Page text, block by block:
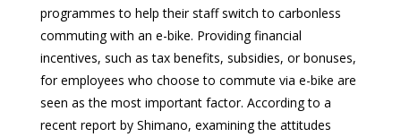
programmes to help their staff switch to carbonless
commuting with an e-bike. Providing financial
incentives, such as tax benefits, subsidies, or bonuses,
for employees who choose to commute via e-bike are
seen as the most important factor. According to a
recent report by Shimano, examining the attitudes